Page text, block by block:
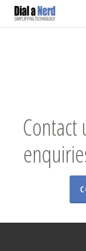
Skip
Contact